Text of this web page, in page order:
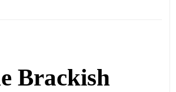
Brackish